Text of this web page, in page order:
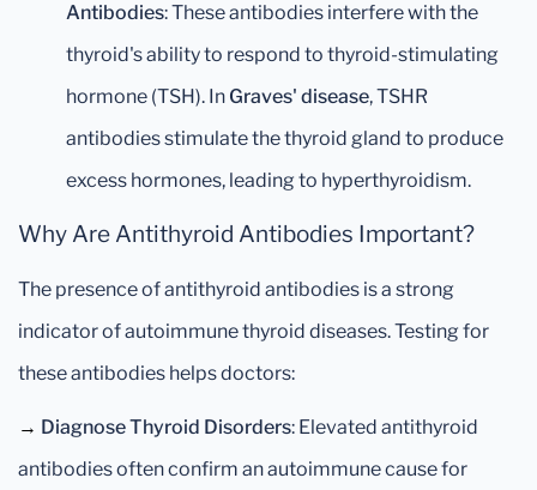
Antibodies: These antibodies interfere with the
thyroid's ability to respond to thyroid-stimulating
hormone (TSH). In Graves' disease, TSHR
antibodies stimulate the thyroid gland to produce
excess hormones, leading to hyperthyroidism.
Why Are Antithyroid Antibodies Important?
The presence of antithyroid antibodies is a strong
indicator of autoimmune thyroid diseases. Testing for
these antibodies helps doctors:
→ Diagnose Thyroid Disorders: Elevated antithyroid
antibodies often confirm an autoimmune cause for